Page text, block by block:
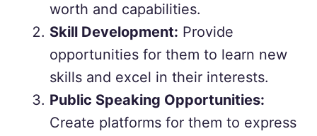
worth and capabilities.
Skill Development: Provide
opportunities for them to learn new
skills and excel in their interests.
Public Speaking Opportunities:
Create platforms for them to express